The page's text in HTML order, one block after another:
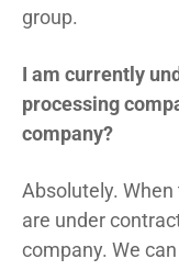
group.
I am currently
processing
company?
Absolutely.
are under
company. We